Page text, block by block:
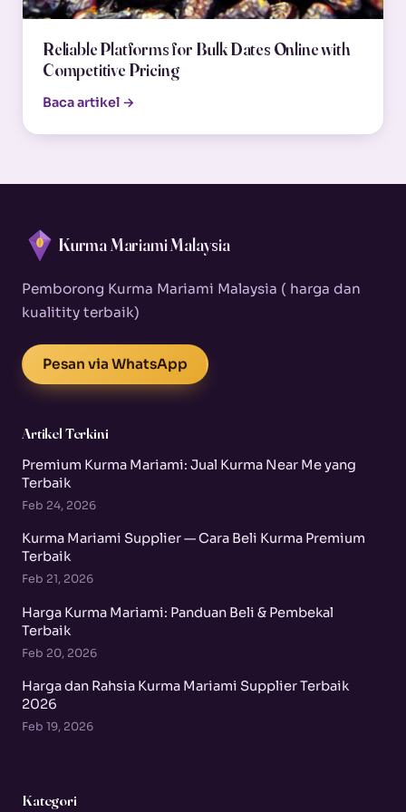
Reliable Platforms for Bulk Dates Online with
Competitive Pricing
Baca artikel →
Kurma Mariami Malaysia
Pemborong Kurma Mariami Malaysia ( harga dan
kualitity terbaik)
Pesan via WhatsApp
Artikel Terkini
Premium Kurma Mariami: Jual Kurma Near Me yang
Terbaik
Feb 24, 2026
Kurma Mariami Supplier — Cara Beli Kurma Premium
Terbaik
Feb 21, 2026
Harga Kurma Mariami: Panduan Beli & Pembekal
Terbaik
Feb 20, 2026
Harga dan Rahsia Kurma Mariami Supplier Terbaik
2026
Feb 19, 2026
Kategori